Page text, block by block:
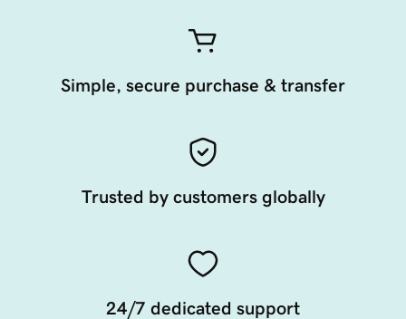
Simple, secure purchase & transfer
Trusted by customers globally
24/7 dedicated support